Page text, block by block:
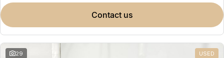
contact us
29 USED